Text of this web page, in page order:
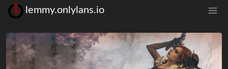
lemmy.onlylans.io